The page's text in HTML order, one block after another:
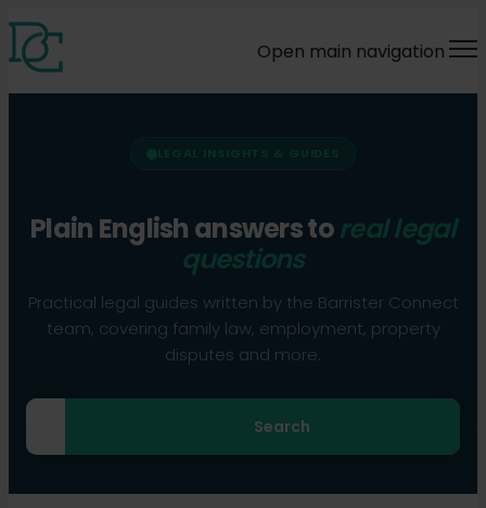
Open main navigation
LEGAL INSIGHTS & GUIDES
Plain English answers toreal legal
questions
Practical legal guides written by the Barrister Connect
team, covering family law, employment, property
disputes and more.
Search